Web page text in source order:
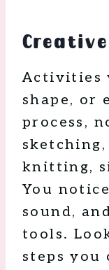
Activities
shape, or
process,
knitting,
You
sound,
tools.
steps you